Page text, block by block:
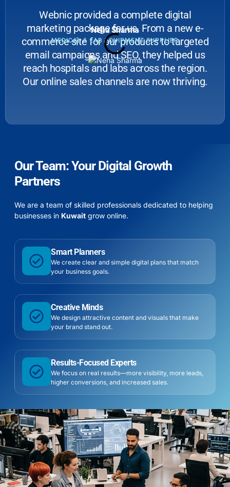
Webnic provided a complete digital
marketing package for us. From a new e-
commerce site for our products to targeted
email campaigns and SEO, they helped us
reach hospitals and labs across the region.
Our online sales channels are now thriving.
Neha Sharma
MEDICAL & LAB EQUIPMENT SUPPLIER
Our Team: Your Digital Growth
Partners
We are a team of skilled professionals dedicated to helping
businesses in Kuwait grow online.
Smart Planners
We create clear and simple digital plans that match
your business goals.
Creative Minds
We design attractive content and visuals that make
your brand stand out.
Results-Focused Experts
We focus on real results—more visibility, more leads,
higher conversions, and increased sales.